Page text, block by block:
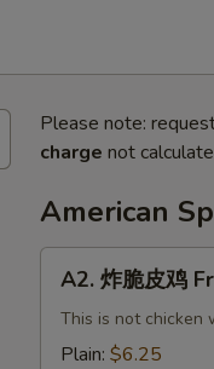
Please note:
charge not
American
A2. 炸脆皮鸡
This is not chicken
Plain: $6.25